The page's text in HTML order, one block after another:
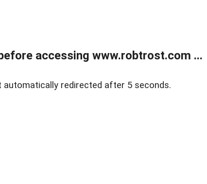
accessing www.robtrost.com ...
automatically redirected after 5 seconds.